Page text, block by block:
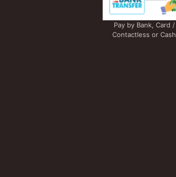
Pay by Bank, Card /
Contactless or Cash